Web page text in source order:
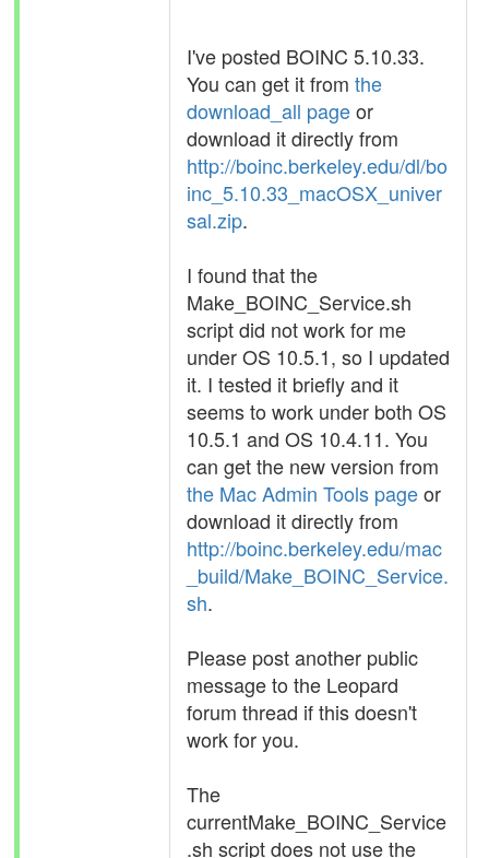
I've posted BOINC 5.10.33.
You can get it from the
download_all pageor
download it directly from
http://boinc.berkeley.edu/dl/bo
inc_5.10.33_macOSX_univer
sal.zip.
I found that the
Make_BOINC_Service.sh
script did not work for me
under OS 10.5.1, so I updated
it. I tested it briefly and it
seems to work under both OS
10.5.1 and OS 10.4.11. You
can get the new version from
the Mac Admin Tools pageor
download it directly from
http://boinc.berkeley.edu/mac
_build/Make_BOINC_Service.
sh.
Please post another public
message to the Leopard
forum thread if this doesn't
work for you.
The
currentMake_BOINC_Service
.sh script does not use the